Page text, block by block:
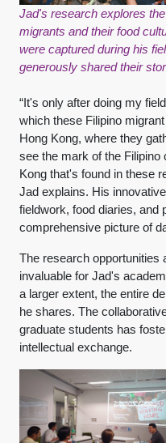
Jad's research explores
migrants and their food
were captured during his
generously shared their
“It's only after doing my
which these Filipino
Hong Kong, where they
see the mark of the Filipino
Kong that's found in these
Jad explains. His
fieldwork, food diaries, and
comprehensive picture of
The research opportunities
invaluable for Jad's
a larger extent, the entire
he shares. The
graduate students has
intellectual exchange.